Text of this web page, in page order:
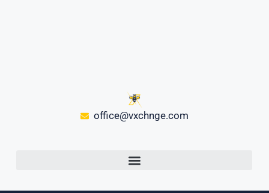
office@vxchnge.com